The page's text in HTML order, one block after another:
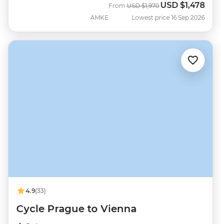
AMKE
From Was
USD $1,970 Now
USD $1,478
Lowest price 16 Sep 2026
4.9(33)
Cycle Prague to Vienna